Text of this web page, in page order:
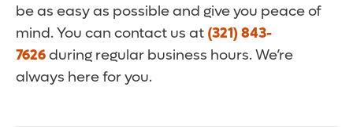
be as easy as possible and give you peace of
mind. You can contact us at (321) 843-
7626during regular business hours. We’re
always here for you.